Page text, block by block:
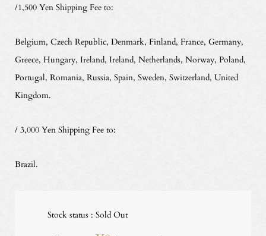
/1,500 Yen Shipping Fee to:
Belgium, Czech Republic, Denmark, Finland, France, Germany,
Greece, Hungary, Ireland, Ireland, Netherlands, Norway, Poland,
Portugal, Romania, Russia, Spain, Sweden, Switzerland, United
Kingdom.
/ 3,000 Yen Shipping Fee to:
Brazil.
Stock status : Sold Out